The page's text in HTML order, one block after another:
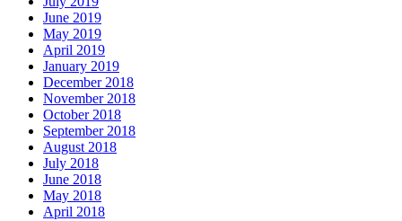
June 2019
May 2019
April 2019
January 2019
December 2018
November 2018
October 2018
September 2018
August 2018
July 2018
June 2018
May 2018
April 2018